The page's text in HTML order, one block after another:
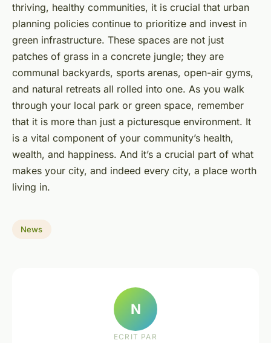
thriving, healthy communities, it is crucial that urban
planning policies continue to prioritize and invest in
green infrastructure. These spaces are not just
patches of grass in a concrete jungle; they are
communal backyards, sports arenas, open-air gyms,
and natural retreats all rolled into one. As you walk
through your local park or green space, remember
that it is more than just a picturesque environment. It
is a vital component of your community’s health,
wealth, and happiness. And it’s a crucial part of what
makes your city, and indeed every city, a place worth
living in.
News
N
ECRIT PAR